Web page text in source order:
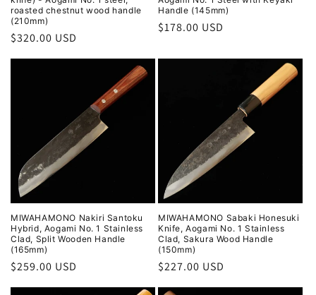
roasted chestnut wood handle
(210mm)
Regular
$320.00 USD
Handle (145mm)
Regular
$178.00 USD
MIWAHAMONO Nakiri Santoku
Hybrid, Aogami No. 1 Stainless
Clad, Split Wooden Handle
(165mm)
Regular
$259.00 USD
MIWAHAMONO Sabaki Honesuki
Knife, Aogami No. 1 Stainless
Clad, Sakura Wood Handle
(150mm)
Regular
$227.00 USD